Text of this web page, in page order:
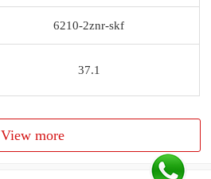
6210-2znr-skf
37.1
View more